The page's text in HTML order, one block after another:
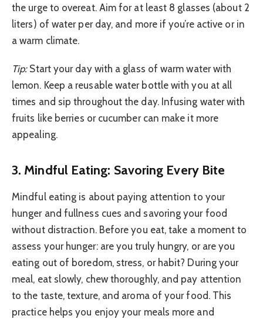
the urge to overeat. Aim for at least 8 glasses (about 2
liters) of water per day, and more if you’re active or in
a warm climate.
Tip:Start your day with a glass of warm water with
lemon. Keep a reusable water bottle with you at all
times and sip throughout the day. Infusing water with
fruits like berries or cucumber can make it more
appealing.
3. Mindful Eating: Savoring Every Bite
Mindful eating is about paying attention to your
hunger and fullness cues and savoring your food
without distraction. Before you eat, take a moment to
assess your hunger: are you truly hungry, or are you
eating out of boredom, stress, or habit? During your
meal, eat slowly, chew thoroughly, and pay attention
to the taste, texture, and aroma of your food. This
practice helps you enjoy your meals more and